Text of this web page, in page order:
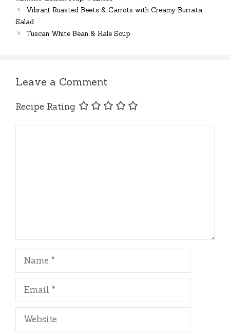
Vibrant Roasted Beets & Carrots with Creamy Burrata
Salad
Tuscan White Bean & Kale Soup
Leave a Comment
Recipe Rating
Name
Email
Website